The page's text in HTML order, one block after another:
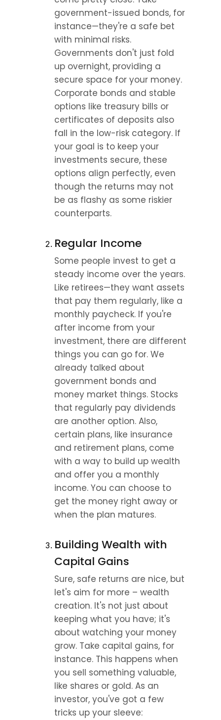
government-issued bonds, for
instance—they're a safe bet
with minimal risks.
Governments don't just fold
up overnight, providing a
secure space for your money.
Corporate bonds and stable
options like treasury bills or
certificates of deposits also
fall in the low-risk category. If
your goal is to keep your
investments secure, these
options align perfectly, even
though the returns may not
be as flashy as some riskier
counterparts.
Regular Income
Some people invest to get a
steady income over the years.
Like retirees—they want assets
that pay them regularly, like a
monthly paycheck. If you're
after income from your
investment, there are different
things you can go for. We
already talked about
government bonds and
money market things. Stocks
that regularly pay dividends
are another option. Also,
certain plans, like insurance
and retirement plans, come
with a way to build up wealth
and offer you a monthly
income. You can choose to
get the money right away or
when the plan matures.
Building Wealth with
Capital Gains
Sure, safe returns are nice, but
let's aim for more – wealth
creation. It's not just about
keeping what you have; it's
about watching your money
grow. Take capital gains, for
instance. This happens when
you sell something valuable,
like shares or gold. As an
investor, you've got a few
tricks up your sleeve: